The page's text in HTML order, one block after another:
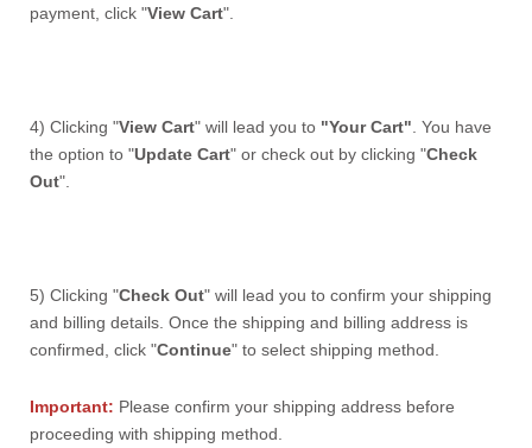
payment, click "View Cart".
4) Clicking "View Cart" will lead you to "Your Cart" . You have
the option to "Update Cart" or check out by clicking "Check
Out".
5) Clicking "Check Out" will lead you to confirm your shipping
and billing details. Once the shipping and billing address is
confirmed, click "Continue" to select shipping method.
Important: Please confirm your shipping address before
proceeding with shipping method.